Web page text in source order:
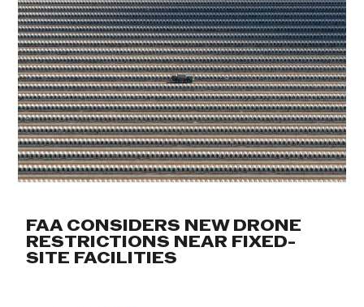
FAA CONSIDERS NEW DRONE
RESTRICTIONS NEAR FIXED-
SITE FACILITIES